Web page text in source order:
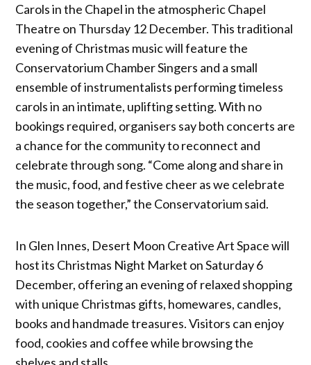
Carols in the Chapel in the atmospheric Chapel
Theatre on Thursday 12 December. This traditional
evening of Christmas music will feature the
Conservatorium Chamber Singers and a small
ensemble of instrumentalists performing timeless
carols in an intimate, uplifting setting. With no
bookings required, organisers say both concerts are
a chance for the community to reconnect and
celebrate through song. “Come along and share in
the music, food, and festive cheer as we celebrate
the season together,” the Conservatorium said.
In Glen Innes, Desert Moon Creative Art Space will
host its Christmas Night Market on Saturday 6
December, offering an evening of relaxed shopping
with unique Christmas gifts, homewares, candles,
books and handmade treasures. Visitors can enjoy
food, cookies and coffee while browsing the